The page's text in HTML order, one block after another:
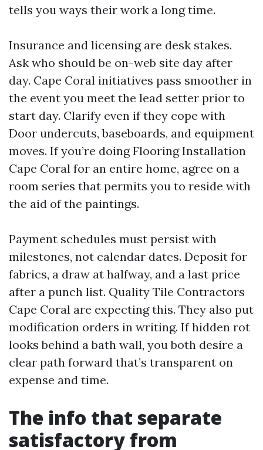
tells you ways their work a long time.
Insurance and licensing are desk stakes.
Ask who should be on-web site day after
day. Cape Coral initiatives pass smoother in
the event you meet the lead setter prior to
start day. Clarify even if they cope with
Door undercuts, baseboards, and equipment
moves. If you’re doing Flooring Installation
Cape Coral for an entire home, agree on a
room series that permits you to reside with
the aid of the paintings.
Payment schedules must persist with
milestones, not calendar dates. Deposit for
fabrics, a draw at halfway, and a last price
after a punch list. Quality Tile Contractors
Cape Coral are expecting this. They also put
modification orders in writing. If hidden rot
looks behind a bath wall, you both desire a
clear path forward that’s transparent on
expense and time.
The info that separate
satisfactory from